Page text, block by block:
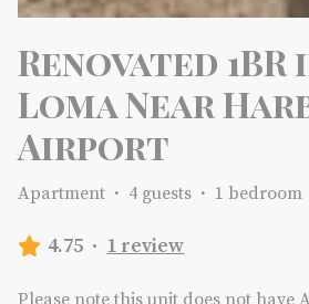
Renovated
Loma Near
Airport
Apartment · 4 guests · 1 bedroom
4.75 · 1 review
Please note this unit does not have